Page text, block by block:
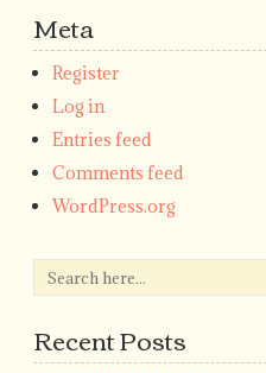
Meta
Register
Log in
Entries feed
Comments feed
WordPress.org
Recent Posts